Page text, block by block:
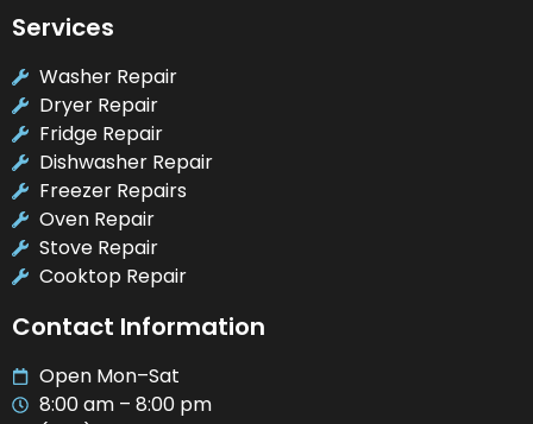
Services
Washer Repair
Dryer Repair
Fridge Repair
Dishwasher Repair
Freezer Repairs
Oven Repair
Stove Repair
Cooktop Repair
Contact Information
Open Mon–Sat
8:00 am – 8:00 pm